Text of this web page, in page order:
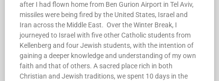
after I had flown home from Ben Gurion Airport in Tel Aviv,
missiles were being fired by the United States, Israel and
Iran across the Middle East. Over the Winter Break, I
journeyed to Israel with five other Catholic students from
Kellenberg and four Jewish students, with the intention of
gaining a deeper knowledge and understanding of my own
faith and that of others. A sacred place rich in both
Christian and Jewish traditions, we spent 10 days in the